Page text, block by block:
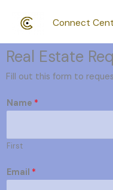
Connect
Real Estate
Fill out this form to
Name *
First
Email *